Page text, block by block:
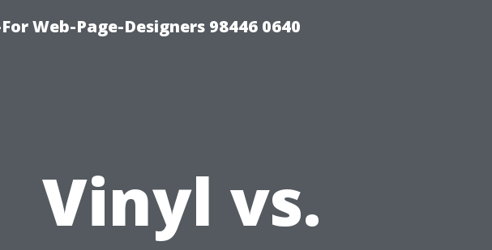
Web-Page-Designers 98446 0640
Vinyl vs.